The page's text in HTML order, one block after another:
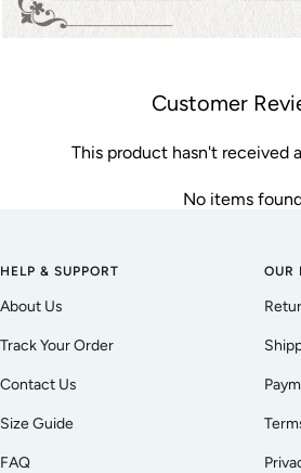
Customer
This product hasn't received
No items
HELP & SUPPORT
About Us
Track Your Order
Contact Us
Size Guide
FAQ
OUR